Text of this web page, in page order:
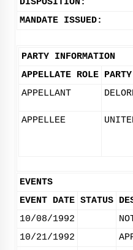
DISPOSITION:
MANDATE ISSUED:
PARTY INFORMATION
APPELLATE ROLE
APPELLANT
APPELLEE
EVENTS
EVENT DATE STATUS
10/08/1992
10/21/1992